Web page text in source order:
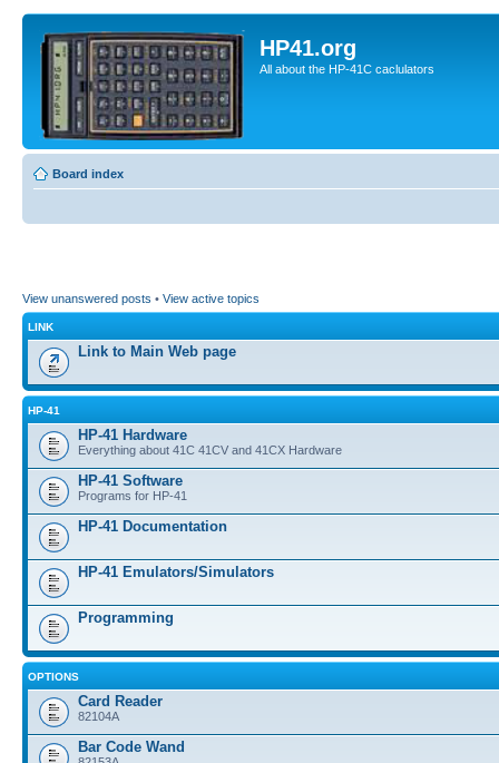
HP41.org
All about the HP-41C caclulators
Board index
View unanswered posts • View active topics
LINK
Link to Main Web page
HP-41
HP-41 Hardware
Everything about 41C 41CV and 41CX Hardware
HP-41 Software
Programs for HP-41
HP-41 Documentation
HP-41 Emulators/Simulators
Programming
OPTIONS
Card Reader
82104A
Bar Code Wand